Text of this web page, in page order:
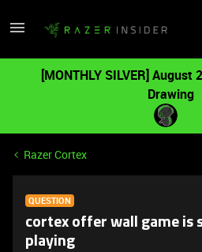
[MONTHLY SILVER] August
Drawing
Razer Cortex
QUESTION
cortex offer wall game is
playing